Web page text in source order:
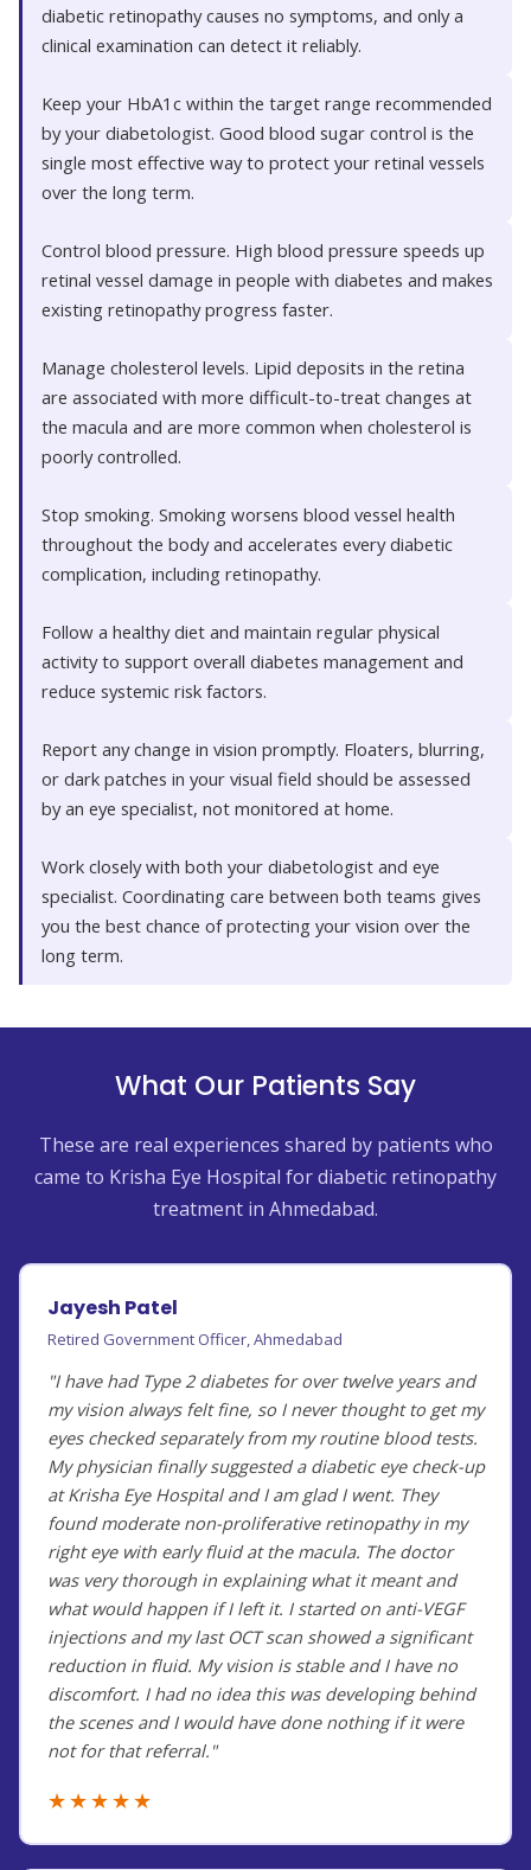
diabetic retinopathy causes no symptoms, and only a
clinical examination can detect it reliably.
Keep your HbA1c within the target range recommended
by your diabetologist. Good blood sugar control is the
single most effective way to protect your retinal vessels
over the long term.
Control blood pressure. High blood pressure speeds up
retinal vessel damage in people with diabetes and makes
existing retinopathy progress faster.
Manage cholesterol levels. Lipid deposits in the retina
are associated with more difficult-to-treat changes at
the macula and are more common when cholesterol is
poorly controlled.
Stop smoking. Smoking worsens blood vessel health
throughout the body and accelerates every diabetic
complication, including retinopathy.
Follow a healthy diet and maintain regular physical
activity to support overall diabetes management and
reduce systemic risk factors.
Report any change in vision promptly. Floaters, blurring,
or dark patches in your visual field should be assessed
by an eye specialist, not monitored at home.
Work closely with both your diabetologist and eye
specialist. Coordinating care between both teams gives
you the best chance of protecting your vision over the
long term.
What Our Patients Say
These are real experiences shared by patients who
came to Krisha Eye Hospital for diabetic retinopathy
treatment in Ahmedabad.
Jayesh Patel
Retired Government Officer, Ahmedabad
"I have had Type 2 diabetes for over twelve years and
my vision always felt fine, so I never thought to get my
eyes checked separately from my routine blood tests.
My physician finally suggested a diabetic eye check-up
at Krisha Eye Hospital and I am glad I went. They
found moderate non-proliferative retinopathy in my
right eye with early fluid at the macula. The doctor
was very thorough in explaining what it meant and
what would happen if I left it. I started on anti-VEGF
injections and my last OCT scan showed a significant
reduction in fluid. My vision is stable and I have no
discomfort. I had no idea this was developing behind
the scenes and I would have done nothing if it were
not for that referral."
★★★★★